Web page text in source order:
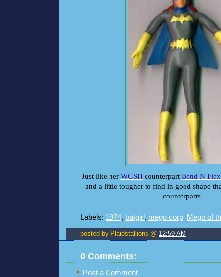
Just like her WGSHcounterpart Bend N
and a little tougher to find in good shape
counterparts.
Labels: 1974, batgirl, mego corp, Mego of
posted by Plaidstallions @ 12:59 AM
0 Comments:
Post a Comment